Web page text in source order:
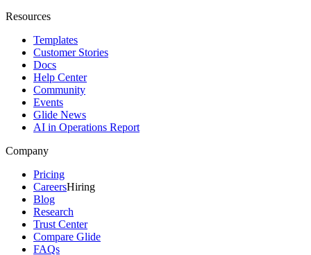
Resources
Templates
Customer Stories
Docs
Help Center
Community
Events
Glide News
AI in Operations Report
Company
Pricing
CareersHiring
Blog
Research
Trust Center
Compare Glide
FAQs